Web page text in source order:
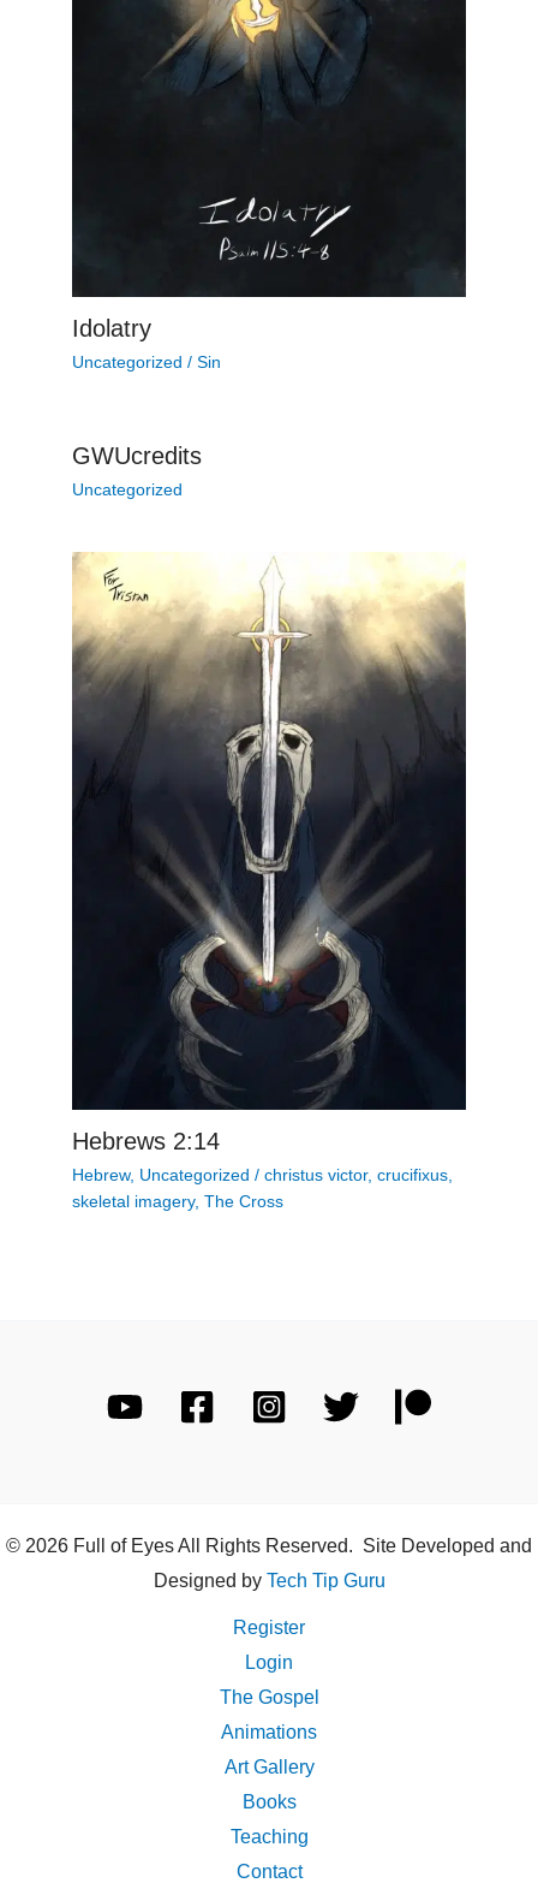
Idolatry
Uncategorized / Sin
GWUcredits
Uncategorized
Hebrews 2:14
Hebrew, Uncategorized / christus victor, crucifixus
skeletal imagery, The Cross
© 2026 Full of Eyes All Rights Reserved. Site Developed and
Designed by Tech Tip Guru
Register
Login
The Gospel
Animations
Art Gallery
Books
Teaching
Contact